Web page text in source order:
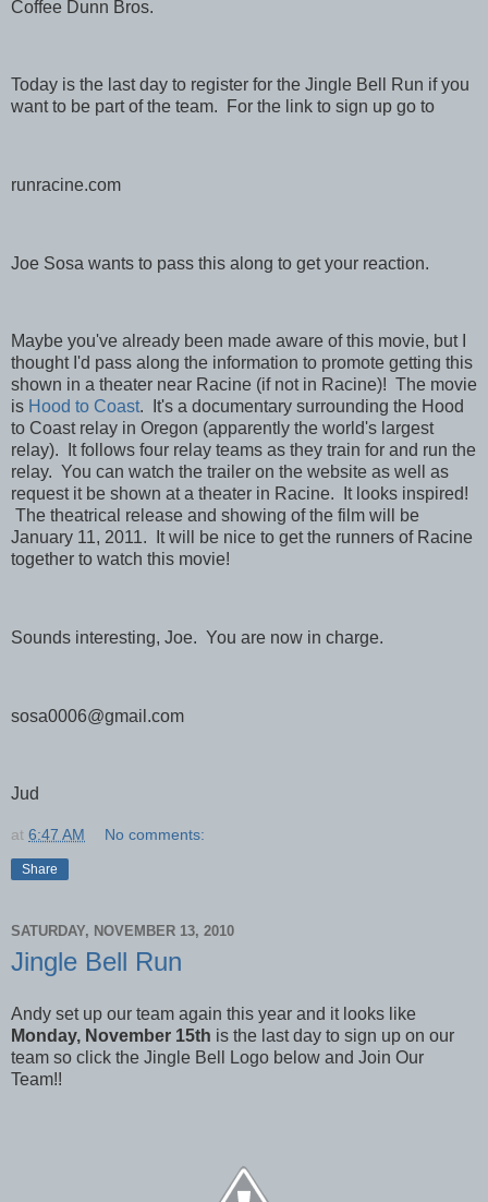
Coffee Dunn Bros.
Today is the last day to register for the Jingle Bell Run if you
want to be part of the team. For the link to sign up go to
runracine.com
Joe Sosa wants to pass this along to get your reaction.
Maybe you've already been made aware of this movie, but I
thought I'd pass along the information to promote getting this
shown in a theater near Racine (if not in Racine)! The movie
is Hood to Coast. It's a documentary surrounding the Hood
to Coast relay in Oregon (apparently the world's largest
relay). It follows four relay teams as they train for and run the
relay. You can watch the trailer on the website as well as
request it be shown at a theater in Racine. It looks inspired!
The theatrical release and showing of the film will be
January 11, 2011. It will be nice to get the runners of Racine
together to watch this movie!
Sounds interesting, Joe. You are now in charge.
sosa0006@gmail.com
Jud
at 6:47 AM No comments:
Share
SATURDAY, NOVEMBER 13, 2010
Jingle Bell Run
Andy set up our team again this year and it looks like
Monday, November 15th is the last day to sign up on our
team so click the Jingle Bell Logo below and Join Our
Team!!